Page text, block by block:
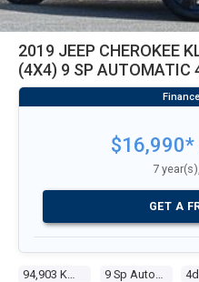
2019 JEEP CHEROKEE
(4X4) 9 SP AUTOMATIC
$16,990*
7
GET A